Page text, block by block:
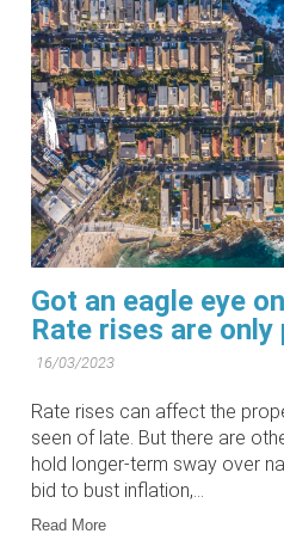
Got an eagle eye
Rate rises are
16/03/2023
Rate rises can affect the
seen of late. But there are
hold longer-term sway over
bid to bust inflation,...
Read More